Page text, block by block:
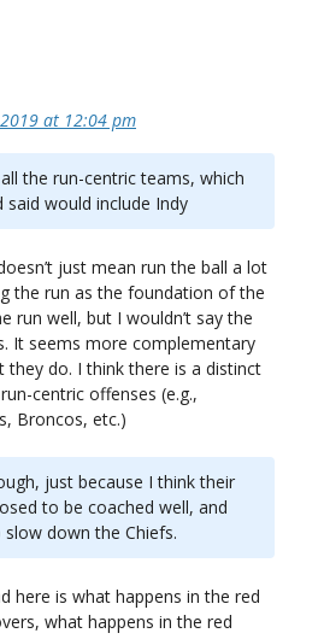
at 12:04 pm
the run-centric teams, which
said would include Indy
just mean run the ball a lot
the run as the foundation of the
run well, but I wouldn’t say the
It seems more complementary
do. I think there is a distinct
centric offenses (e.g.,
Broncos, etc.)
just because I think their
to be coached well, and
down the Chiefs.
here is what happens in the red
what happens in the red